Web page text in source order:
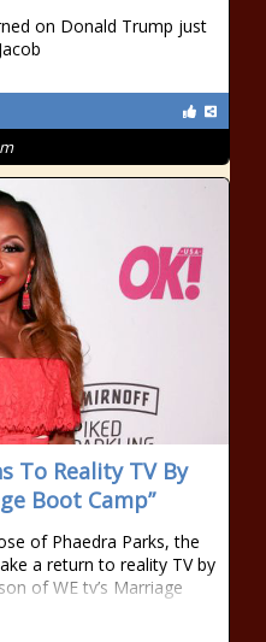
on Donald Trump just
To Reality TV By
Boot Camp”
of Phaedra Parks, the
a return to reality TV by
of WE tv’s Marriage